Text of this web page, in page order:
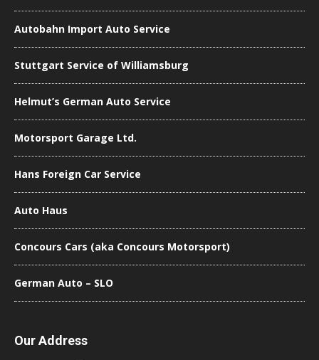
Autobahn Import Auto Service
Stuttgart Service of Williamsburg
Helmut’s German Auto Service
Motorsport Garage Ltd.
Hans Foreign Car Service
Auto Haus
Concours Cars (aka Concours Motorsport)
German Auto – SLO
Our Address